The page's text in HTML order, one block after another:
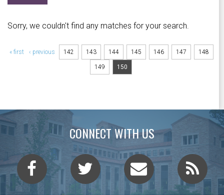
Sorry, we couldn't find any matches for your search.
Pages
« first ‹ previous 142 143 144 145 146 147 148
149 150
CONNECT WITH US